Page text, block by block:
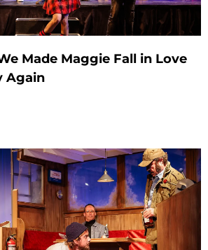
Made Maggie Fall in Love
Again